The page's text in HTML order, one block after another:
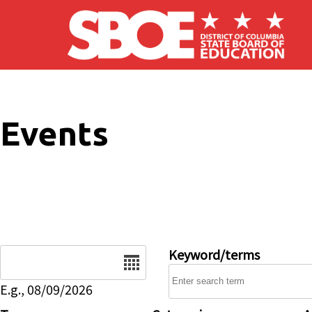
Skip to main content
Events
E.g., 08/09/2026
Keyword/terms